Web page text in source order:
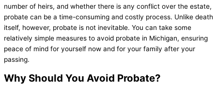
number of heirs, and whether there is any conflict over the estate,
probate can be a time-consuming and costly process. Unlike death
itself, however, probate is not inevitable. You can take some
relatively simple measures to avoid probate in Michigan, ensuring
peace of mind for yourself now and for your family after your
passing.
Why Should You Avoid Probate?